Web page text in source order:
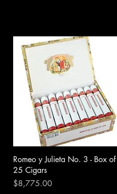
Romeo y Julieta No. 3 - Box of
25 Cigars
Price
$8,775.00